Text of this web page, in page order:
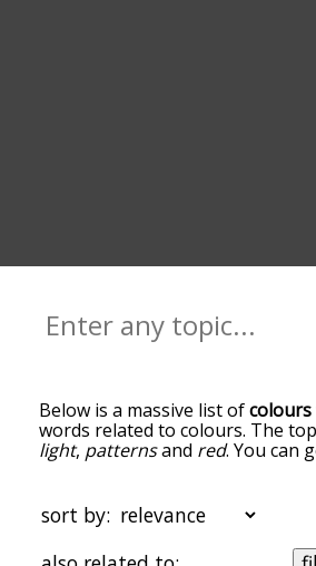
Below is a massive list ofcolours
words related to colours. The
light, patternsand red. You can
the top of the list are the ones
with colours, and as you go
becomes more slight. By default,
sort by: